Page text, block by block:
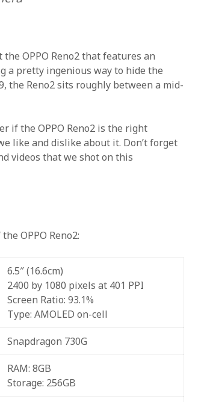
OPPO Reno2 that features an
a pretty ingenious way to hide the
the Reno2 sits roughly between a mid-
if the OPPO Reno2 is the right
like and dislike about it. Don’t forget
videos that we shot on this
OPPO Reno2:
6.5″ (16.6cm)
2400 by 1080 pixels at 401 PPI
Screen Ratio: 93.1%
Type: AMOLED on-cell
Snapdragon 730G
RAM: 8GB
Storage: 256GB